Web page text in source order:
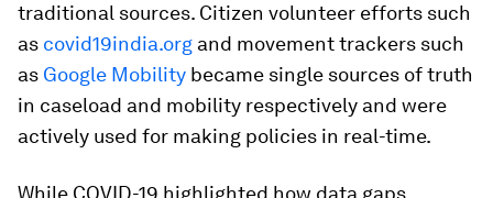
traditional sources. Citizen volunteer efforts such
as covid19india.org and movement trackers such
as Google Mobility became single sources of truth
in caseload and mobility respectively and were
actively used for making policies in real-time.
While COVID-19 highlighted how data gaps